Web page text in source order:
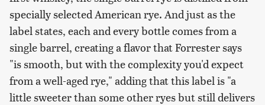
specially selected American rye. And just as the
label states, each and every bottle comes from a
single barrel, creating a flavor that Forrester says
"is smooth, but with the complexity you'd expect
from a well-aged rye," adding that this label is "a
little sweeter than some other ryes but still delivers